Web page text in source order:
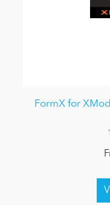
FormX for